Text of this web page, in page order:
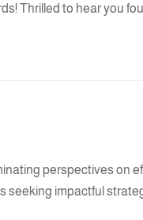
Thrilled to hear you
perspectives on
seeking impactful